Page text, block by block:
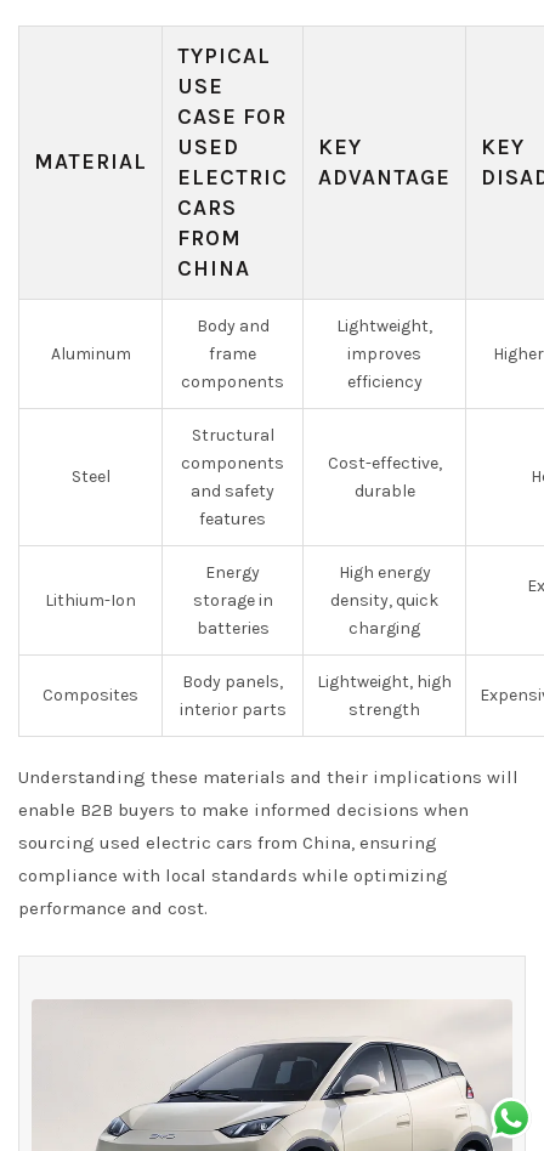
MATERIAL
TYPICAL
USE
CASE FOR
USED
ELECTRIC
CARS
FROM
CHINA
KEY
ADVANTAGE
KEY
Aluminum
Body and
frame
components
Lightweight,
improves
efficiency
Steel
Structural
components
and safety
features
Cost-effective,
durable
Lithium-Ion
Energy
storage in
batteries
High energy
density, quick
charging
Composites
Body panels,
interior parts
Lightweight, high
strength
Understanding these materials and their implications will
enable B2B buyers to make informed decisions when
sourcing used electric cars from China, ensuring
compliance with local standards while optimizing
performance and cost.